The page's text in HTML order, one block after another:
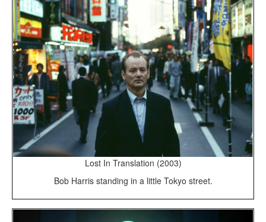
Lost In Translation (2003)
Bob Harris standing in a little Tokyo street.